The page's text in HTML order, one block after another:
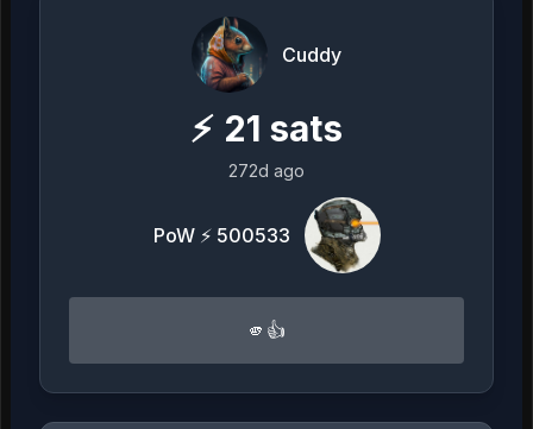
Cuddy
⚡ 21 sats
272d ago
PoW ⚡ 500533
🫵👍